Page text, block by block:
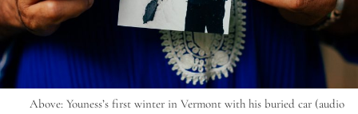
Above: Youness’s first winter in Vermont with his buried car (audio